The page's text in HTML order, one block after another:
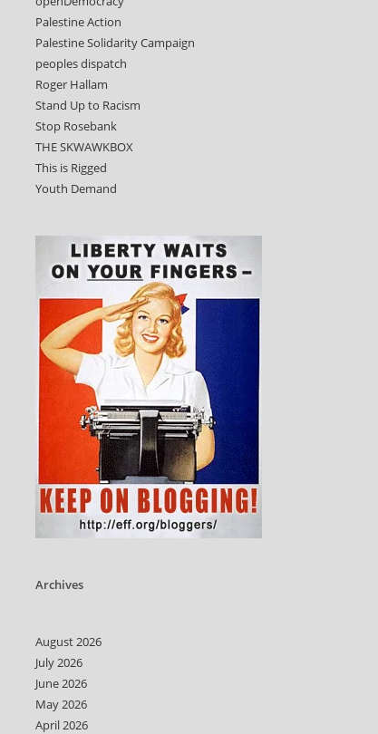
Palestine Action
Palestine Solidarity Campaign
peoples dispatch
Roger Hallam
Stand Up to Racism
Stop Rosebank
THE SKWAWKBOX
This is Rigged
Youth Demand
Archives
August 2026
July 2026
June 2026
May 2026
April 2026